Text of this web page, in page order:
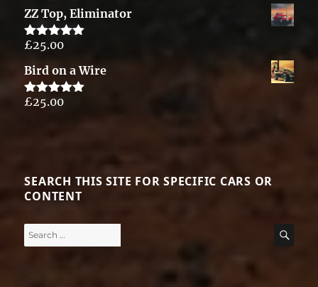
ZZ Top, Eliminator
Rated5.00
£25.00
Bird on a Wire
Rated5.00
£25.00
SEARCH THIS SITE FOR SPECIFIC CARS OR
CONTENT
Search